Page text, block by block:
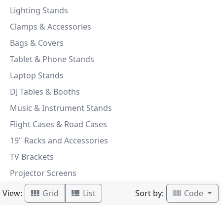
Lighting Stands
Clamps & Accessories
Bags & Covers
Tablet & Phone Stands
Laptop Stands
DJ Tables & Booths
Music & Instrument Stands
Flight Cases & Road Cases
19" Racks and Accessories
TV Brackets
Projector Screens
View:
Grid List Sort by: Code